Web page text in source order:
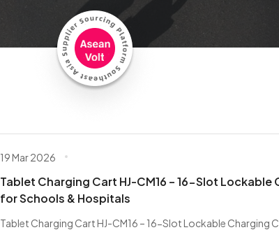
19 Mar 2026
Tablet Charging Cart HJ-CM16 – 16-Slot
for Schools & Hospitals
Tablet Charging Cart HJ-CM16 – 16-Slot Lockable Charging